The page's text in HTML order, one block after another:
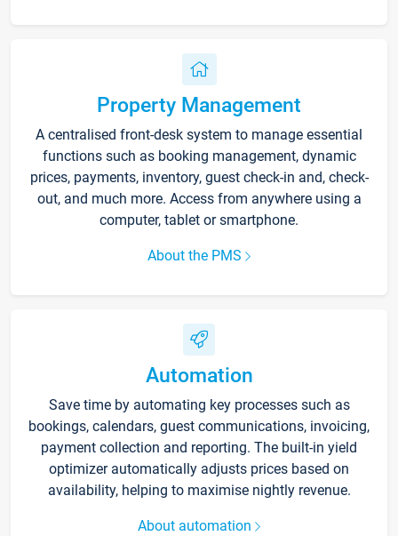
Property Management
A centralised front-desk system to manage essential
functions such as booking management, dynamic
prices, payments, inventory, guest check-in and, check-
out, and much more. Access from anywhere using a
computer, tablet or smartphone.
About the PMS
Automation
Save time by automating key processes such as
bookings, calendars, guest communications, invoicing,
payment collection and reporting. The built-in yield
optimizer automatically adjusts prices based on
availability, helping to maximise nightly revenue.
About automation